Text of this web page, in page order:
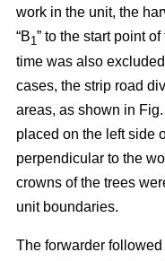
work in the unit, the
“B1” to the start point
time was also
cases, the strip road
areas, as shown in
placed on the left side
perpendicular to the
crowns of the trees
unit boundaries.
The forwarder